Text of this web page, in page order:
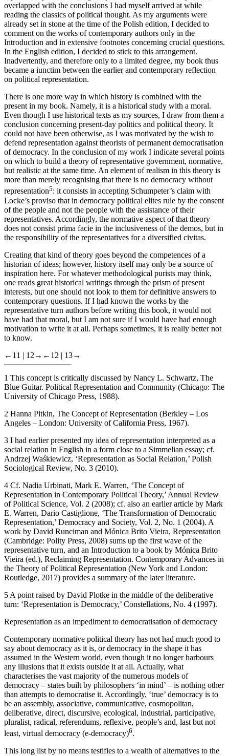
overlapped with the conclusions I had myself arrived at while
reading the classics of political thought. As my arguments were
already set in stone at the time of the Polish edition, I decided to
comment on the works of contemporary authors only in the
Introduction and in extensive footnotes concerning crucial questions.
In the English edition, I decided to stick to this arrangement.
Inadvertently, and therefore only to a limited degree, my book thus
became a iunctim between the earlier and contemporary reflection
on political representation.
There is one more way in which history is combined with the
present in my book. Namely, it is a historical study with a moral.
Even though I use historical texts as my sources, I draw from them a
conclusion concerning present-day politics and political theory. It
could not have been otherwise, as I was motivated by the wish to
defend representation against theorists of permanent democratisation
of democracy. In the conclusion of my work I indicate several points
on which to build a theory of representative government, normative,
but realistic at the same time. An element of realism in this theory is
more than merely recognising that there is no democracy without
representation5: it consists in accepting Schumpeter’s claim with
Locke’s proviso that in democracy political elites rule by the consent
of the people and not the people with the assistance of their
representatives. Accordingly, the normative aspect of that theory
does not consist prima facie in the inclusiveness of the demos, but in
the responsibility of the representatives for a diversified civitas.
Creating that kind of theory goes beyond the competences of a
historian of ideas; however, history itself may only be a source of
inspiration here. For whatever methodological purists may think,
one reads great historical writings through the prism of present
interests, but one should not look to them for definitive answers to
contemporary questions. If I had known the works by the
representative turn authors before writing this book, it would not
have had that moral, but I am not sure if I would have had enough
motivation to write it at all. Perhaps sometimes, it is really better not
to know.
←11 | 12→ ←12 | 13→
1 This concept is critically discussed by Nancy L. Schwartz, The
Blue Guitar. Political Representation and Community (Chicago: The
University of Chicago Press, 1988).
2 Hanna Pitkin, The Concept of Representation (Berkley – Los
Angeles – London: University of California Press, 1967).
3 I had earlier presented my idea of representation interpreted as a
social relation in English in a form close to a Simmelian essay; cf.
Andrzej Waśkiewicz, ‘Representation as Social Relation,’ Polish
Sociological Review, No. 3 (2010).
4 Cf. Nadia Urbinati, Mark E. Warren, ‘The Concept of
Representation in Contemporary Political Theory,’ Annual Review
of Political Science, Vol. 2 (2008); cf. also an earlier article by Mark
E. Warren, Dario Castiglione, ‘The Transformation of Democratic
Representation,’ Democracy and Society, Vol. 2, No. 1 (2004). A
work by David Runciman and Mónica Brito Vieira, Representation
(Cambridge: Polity Press, 2008) sums up the first wave of the
representative turn, and an Introduction to a book by Mónica Brito
Vieira (ed.), Reclaiming Representation. Contemporary Advances in
the Theory of Political Representation (New York and London:
Routledge, 2017) provides a summary of the later literature.
5 A point raised by David Plotke in the middle of the deliberative
turn: ‘Representation is Democracy,’ Constellations, No. 4 (1997).
Representation as an impediment to democratisation of democracy
Contemporary normative political theory has not had much good to
say about democracy as it is, or democracy in the shape it has
assumed in the Western world, even though it no longer harbours
any illusions that it exists outside it at all. Actually, what
characterises the vast majority of the numerous models of
democracy – states built by philosophers ‘in mind’ – is nothing other
than attempts to democratise it. Accordingly, ‘true’ democracy is to
be an assembly, associative, communicative, cosmopolitan,
deliberative, direct, discursive, ecological, industrial, participative,
pluralist, radical, referendums, reflexive, people’s and, last but not
least, virtual democracy (e-democracy)6.
This long list by no means testifies to a wealth of alternatives to the